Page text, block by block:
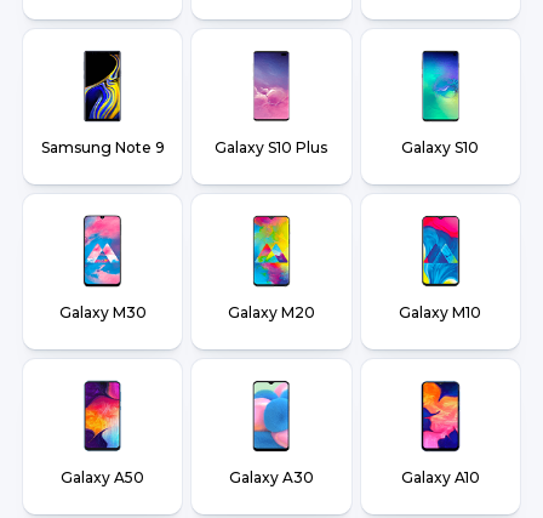
Samsung Note 9 Galaxy S10 Plus Galaxy S10
Galaxy M30 Galaxy M20 Galaxy M10
Galaxy A50 Galaxy A30 Galaxy A10